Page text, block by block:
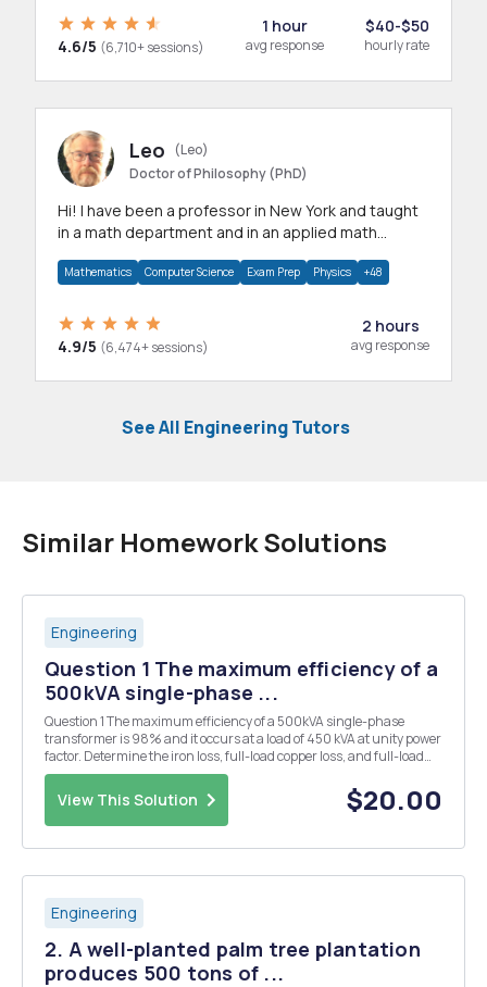
4.6/5 (6,710+ sessions)
1 hour
avg response
$40-$50
hourly rate
Leo
(Leo)
Doctor of Philosophy (PhD)
Hi! I have been a professor in New York and taught
in a math department and in an applied math
Mathematics Computer Science Exam Prep Physics +48
4.9/5 (6,474+ sessions)
2 hours
avg response
See All Engineering Tutors
Similar Homework Solutions
Engineering
Question 1 The maximum efficiency of a
500kVA single-phase ...
Question 1 The maximum efficiency of a 500kVA single-phase
transformer is 98% and it occurs at a load of 450 kVA at unity power
factor. Determine the iron loss, full-load copper loss, and full-load
efficiency at 0.8 power factor lagging Question 2 A distribution
board distributes energy to vari...
View This Solution $20.00
Engineering
2. A well-planted palm tree plantation
produces 500 tons of ...